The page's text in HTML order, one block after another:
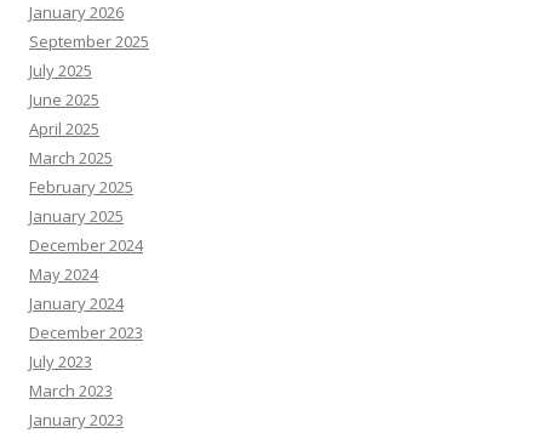
January 2026
September 2025
July 2025
June 2025
April 2025
March 2025
February 2025
January 2025
December 2024
May 2024
January 2024
December 2023
July 2023
March 2023
January 2023